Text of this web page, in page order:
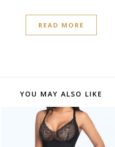
READ MORE
YOU MAY ALSO LIKE